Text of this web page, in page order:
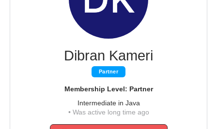
Dibran Kameri
Partner
Membership Level: Partner
Intermediate in Java
•Was active long time ago